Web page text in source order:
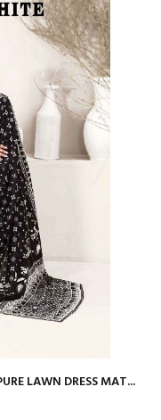
LAWN DRESS MAT...